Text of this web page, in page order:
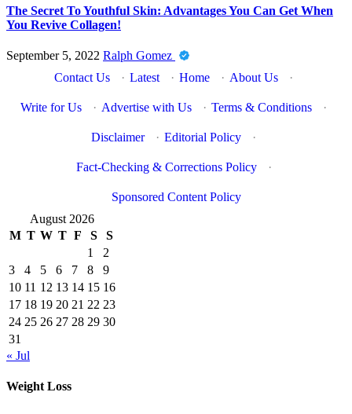
The Secret To Youthful Skin: Advantages You Can Get When
You Revive Collagen!
September 5, 2022 Ralph Gomez
Contact Us
· Latest · Home · About Us ·
Write for Us · Advertise with Us · Terms & Conditions ·
Disclaimer · Editorial Policy ·
Fact-Checking & Corrections Policy ·
Sponsored Content Policy
August 2026
M T W T F S
S
1
2
3
4 5 6 7 8
9
10 11 12 13 14 15 16
17 18 19 20 21 22 23
24 25 26 27 28 29 30
31
« Jul
Weight Loss